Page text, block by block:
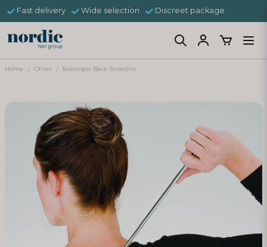
Fast delivery Wide selection Discreet package
Home Other Telescopic Back Scratcher